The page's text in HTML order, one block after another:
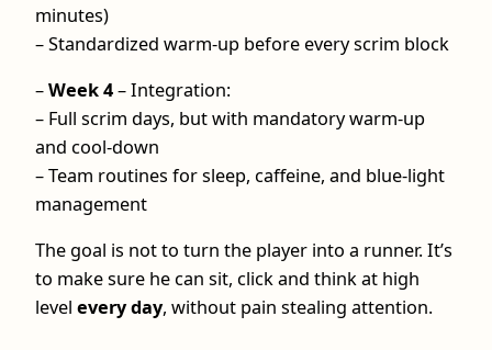
minutes)
– Standardized warm-up before every scrim block
–Week 4– Integration:
– Full scrim days, but with mandatory warm-up
and cool‑down
– Team routines for sleep, caffeine, and blue-light
management
The goal is not to turn the player into a runner. It’s
to make sure he can sit, click and think at high
level every day, without pain stealing attention.